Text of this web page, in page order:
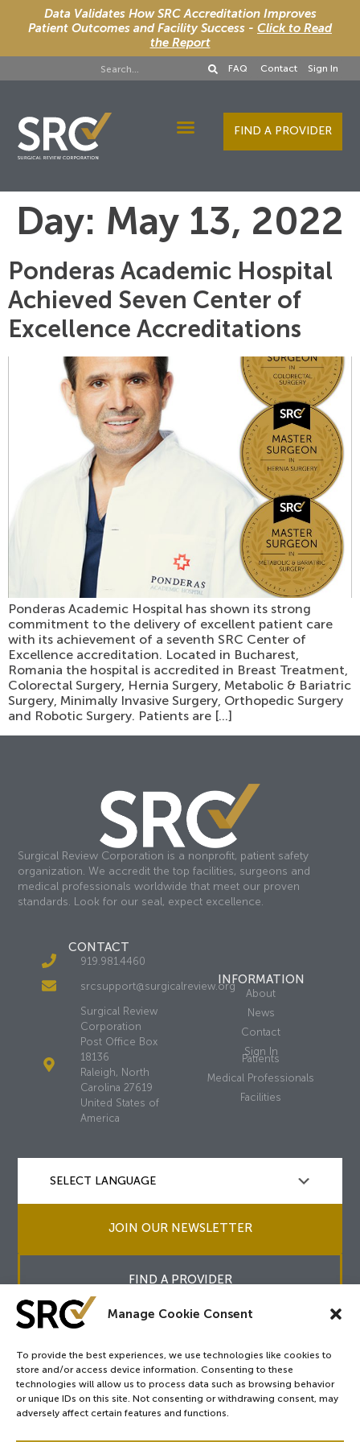
Manage Cookie Consent
To provide the best experiences, we use technologies like cookies to
store and/or access device information. Consenting to these
technologies will allow us to process data such as browsing behavior
or unique IDs on this site. Not consenting or withdrawing consent, may
adversely affect certain features and functions.
Data Validates How SRC Accreditation Improves
Patient Outcomes and Facility Success - Click to Read
the Report
FAQ Contact Sign In
FIND A PROVIDER
Day: May 13, 2022
Ponderas Academic Hospital
Achieved Seven Center of
Excellence Accreditations
Ponderas Academic Hospital has shown its strong
commitment to the delivery of excellent patient care
with its achievement of a seventh SRC Center of
Excellence accreditation. Located in Bucharest,
Romania the hospital is accredited in Breast Treatment,
Colorectal Surgery, Hernia Surgery, Metabolic & Bariatric
Surgery, Minimally Invasive Surgery, Orthopedic Surgery
and Robotic Surgery. Patients are […]
Surgical Review Corporation is a nonprofit, patient safety
organization. We accredit the top facilities, surgeons and
medical professionals worldwide that meet our proven
standards. Look for our seal, expect excellence.
CONTACT
919.981.4460
srcsupport@surgicalreview.org
Surgical Review
Corporation
Post Office Box
18136
Raleigh, North
Carolina 27619
United States of
America
INFORMATION
About
News
Contact
Sign In
Patients
Medical Professionals
Facilities
JOIN OUR NEWSLETTER
FIND A PROVIDER
Copyright © 2026 SRC surgicalreview.org
All Rights Reserved.
Privacy Policy